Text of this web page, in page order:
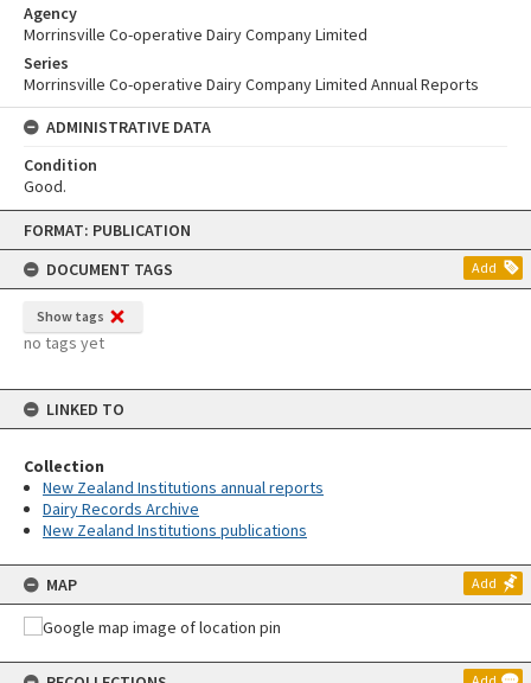
Skip
content
FORMAT: PUBLICATION
DOCUMENT TAGS
Add
Show tags
no tags yet
LINKED TO
Collection
New Zealand Institutions annual reports
Dairy Records Archive
New Zealand Institutions publications
MAP Add
Agency
Morrinsville Co-operative Dairy Company Limited
Series
Morrinsville Co-operative Dairy Company Limited Annual Reports
ADMINISTRATIVE DATA
Condition
Good.